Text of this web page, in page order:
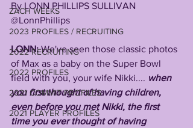
ZACH WEEKS
2023 PROFILES / RECRUITING
2022 RECRUITING
2022 PROFILES
2021 COMMIT PROFILES
2021 PLAYER PROFILES
By LONN PHILLIPS SULLIVAN
@LonnPhillips
LONN: We've seen those classic photos
of Max as a baby on the Super Bowl
field with you, your wife Nikki.... when
you first thought of having children,
even before you met Nikki, the first
time you ever thought of having